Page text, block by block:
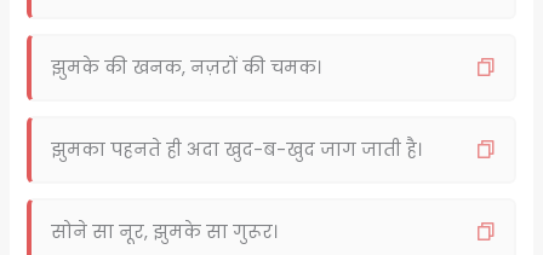
झुमके की खनक, नज़रों की चमक।
झुमका पहनते ही अदा खुद-ब-खुद जाग जाती है।
सोने सा नूर, झुमके सा गुरूर।